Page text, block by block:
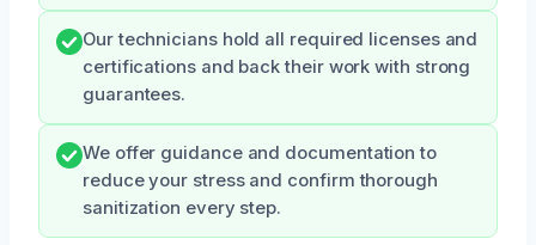
Our technicians hold all required licenses and
certifications and back their work with strong
guarantees.
We offer guidance and documentation to
reduce your stress and confirm thorough
sanitization every step.